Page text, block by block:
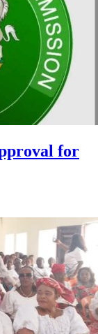
for